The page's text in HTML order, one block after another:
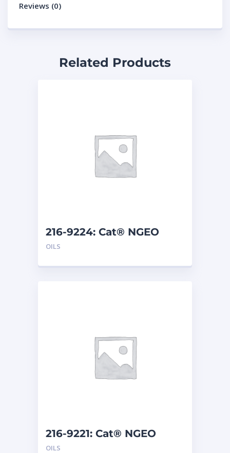
Reviews (0)
Related Products
216-9224: Cat® NGEO
EL250 (208 L)
OILS
216-9221: Cat® NGEO
EL250 (20 L)
OILS